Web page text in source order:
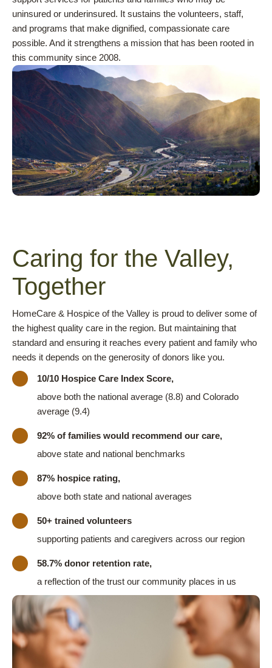
uninsured or underinsured. It sustains the volunteers, staff,
and programs that make dignified, compassionate care
possible. And it strengthens a mission that has been rooted in
this community since 2008.
Caring for the Valley,
Together
HomeCare & Hospice of the Valley is proud to deliver some of
the highest quality care in the region. But maintaining that
standard and ensuring it reaches every patient and family who
needs it depends on the generosity of donors like you.
10/10 Hospice Care Index Score,
above both the national average (8.8) and Colorado
average (9.4)
92% of families would recommend our care,
above state and national benchmarks
87% hospice rating,
above both state and national averages
50+ trained volunteers
supporting patients and caregivers across our region
58.7% donor retention rate,
a reflection of the trust our community places in us